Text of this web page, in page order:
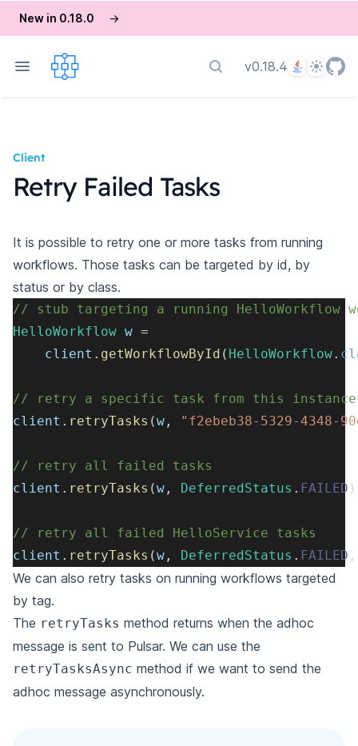
New in 0.18.0 →
Search docs
v0.18.4 Language
Theme
Client
Retry Failed Tasks
It is possible to retry one or more tasks from running
workflows. Those tasks can be targeted by id, by
status or by class.
// stub targeting a running HelloWorkflow
HelloWorkflow w =
    client
. getWorkflowById ( HelloWorkflow.
// retry a specific task from this instance
client . retryTasks (w , "f2ebeb38-5329-4348-
// retry all failed tasks
client . retryTasks (w , DeferredStatus . FAILED )
// retry all failed HelloService tasks
client . retryTasks (w , DeferredStatus . FAILED ,
We can also retry tasks on running workflows targeted
by tag.
The retryTasks method returns when the adhoc
message is sent to Pulsar. We can use the
retryTasksAsync method if we want to send the
adhoc message asynchronously.